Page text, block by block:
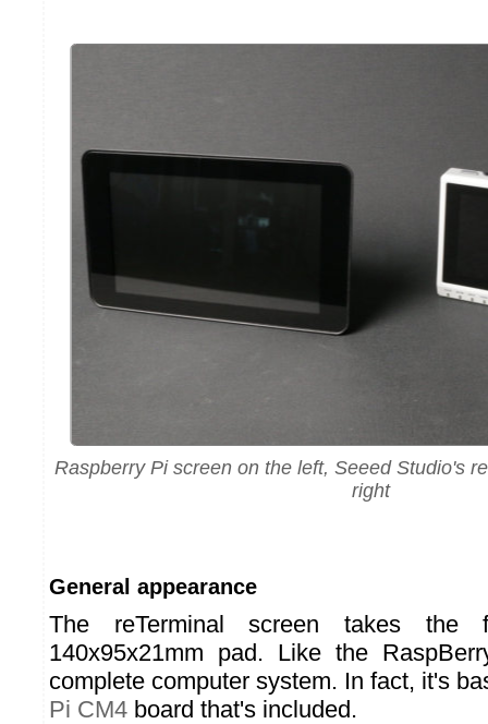
Raspberry Pi screen on the left, Seeed Studio's
right
General appearance
The reTerminal screen takes
140x95x21mm pad. Like the
complete computer system. In fact, it's
Pi CM4 board that's included.